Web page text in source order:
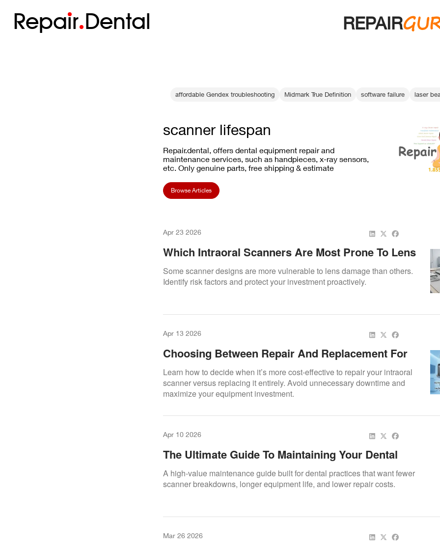
Repair Dental REPAIR
affordable Gendex troubleshooting Midmark True Definition software failure laser
scanner lifespan
Repair.dental, offers dental equipment repair and
maintenance services, such as handpieces, x-ray sensors,
etc. Only genuine parts, free shipping & estimate
Browse Articles
Apr 23 2026
Which Intraoral Scanners Are Most Prone To Lens
Damage?
Some scanner designs are more vulnerable to lens damage than others.
Identify risk factors and protect your investment proactively.
Apr 13 2026
Choosing Between Repair And Replacement For
Your Intraoral Scanner
Learn how to decide when it’s more cost-effective to repair your intraoral
scanner versus replacing it entirely. Avoid unnecessary downtime and
maximize your equipment investment.
Apr 10 2026
The Ultimate Guide To Maintaining Your Dental
Scanners – Preventive Maintenance Tips To Extend
Scanner Lifespan
A high-value maintenance guide built for dental practices that want fewer
scanner breakdowns, longer equipment life, and lower repair costs.
Mar 26 2026